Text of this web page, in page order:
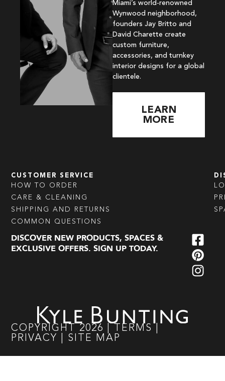
Miami’s world-renowned
Wynwood neighborhood,
founders Jay Britto and
David Charette create
custom furniture,
accessories, and turnkey
interior designs for a global
clientele.
LEARN
MORE
CUSTOMER SERVICE
HOW TO ORDER
CARE & CLEANING
SHIPPING AND RETURNS
COMMON QUESTIONS
DISCOVER NEW PRODUCTS, SPACES &
EXCLUSIVE OFFERS. SIGN UP TODAY.
COPYRIGHT 2026 TERMS
PRIVACY
SITE MAP